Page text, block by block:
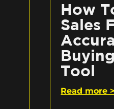
How
Sales
Tool
Read more >